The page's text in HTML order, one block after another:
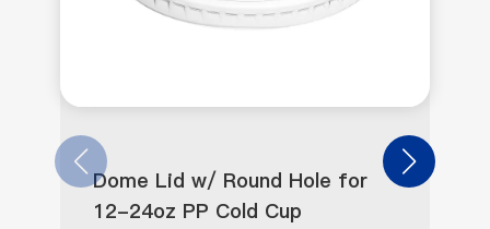
Dome Lid w/ Round Hole for
12-24oz PP Cold Cup